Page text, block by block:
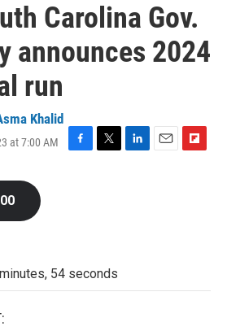
Carolina Gov.
announces 2024
run
Khalid
at 7:00 AM
F
T
L
E
F
54 seconds